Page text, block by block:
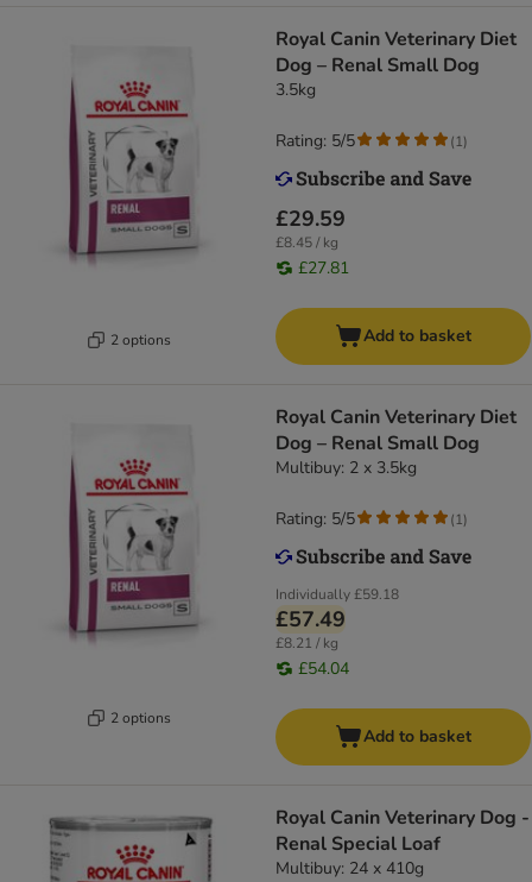
2 options
Royal Canin Veterinary Diet
Dog – Renal Small Dog
3.5kg
£29.59
£8.45 / kg
£27.81
Rating: 5/5 (1)
Add to basket
2 options
Royal Canin Veterinary Diet
Dog – Renal Small Dog
Multibuy: 2 x 3.5kg
Individually£59.18
£57.49
£8.21 / kg
£54.04
Rating: 5/5 (1)
Add to basket
Royal Canin Veterinary Dog -
Renal Special Loaf
Multibuy: 24 x 410g